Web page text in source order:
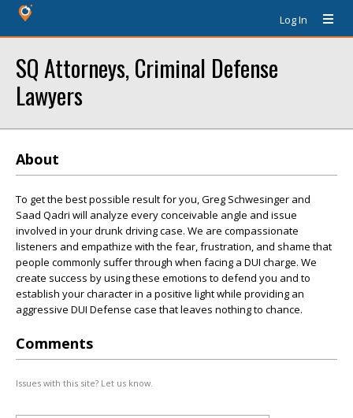
Log In
SQ Attorneys, Criminal Defense
Lawyers
About
To get the best possible result for you, Greg Schwesinger and
Saad Qadri will analyze every conceivable angle and issue
involved in your drunk driving case. We are compassionate
listeners and empathize with the fear, frustration, and shame that
people commonly suffer through when facing a DUI charge. We
create success by using these emotions to defend you and to
establish your character in a positive light while providing an
aggressive DUI Defense case that leaves nothing to chance.
Comments
Issues with this site? Let us know.